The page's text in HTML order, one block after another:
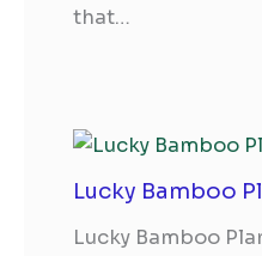
that…
Lucky Bamboo
Lucky Bamboo